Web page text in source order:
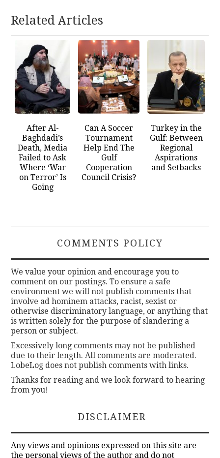
Related Articles
After Al-
Baghdadi’s
Death, Media
Failed to Ask
Where ‘War
on Terror’ Is
Going
Can A Soccer
Tournament
Help End The
Gulf
Cooperation
Council Crisis?
Turkey in the
Gulf: Between
Regional
Aspirations
and Setbacks
COMMENTS POLICY
We value your opinion and encourage you to
comment on our postings. To ensure a safe
environment we will not publish comments that
involve ad hominem attacks, racist, sexist or
otherwise discriminatory language, or anything that
is written solely for the purpose of slandering a
person or subject.
Excessively long comments may not be published
due to their length. All comments are moderated.
LobeLog does not publish comments with links.
Thanks for reading and we look forward to hearing
from you!
DISCLAIMER
Any views and opinions expressed on this site are
the personal views of the author and do not